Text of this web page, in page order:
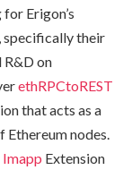
Erigon’s
specifically their
R&D on
ethRPCtoREST
that acts as a
Ethereum nodes.
Imapp Extension